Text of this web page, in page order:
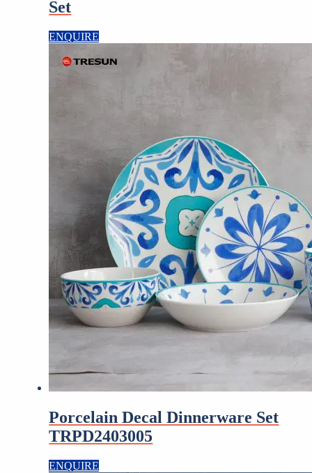
Set
ENQUIRE
Porcelain Decal Dinnerware Set
TRPD2403005
ENQUIRE